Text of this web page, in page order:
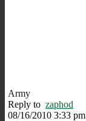
Army
Reply to zaphod
08/16/2010 3:33 pm